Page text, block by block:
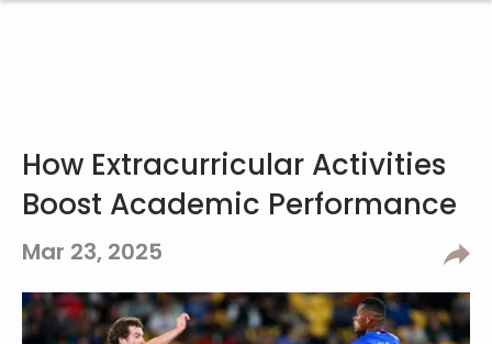
How Extracurricular Activities
Boost Academic Performance
Mar 23, 2025